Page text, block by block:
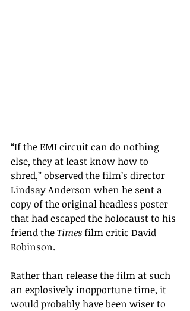
“If the EMI circuit can do nothing
else, they at least know how to
shred,” observed the film’s director
Lindsay Anderson when he sent a
copy of the original headless poster
that had escaped the holocaust to his
friend the Times film critic David
Robinson.
Rather than release the film at such
an explosively inopportune time, it
would probably have been wiser to